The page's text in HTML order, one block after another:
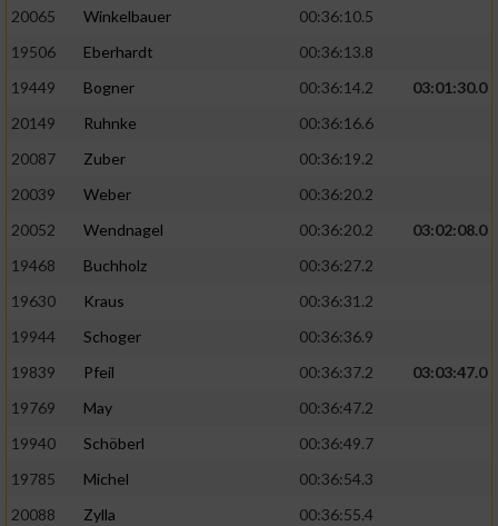
20065
Winkelbauer
00:36:10.5
19506
Eberhardt
00:36:13.8
19449
Bogner 00:36:14.2
03:01:30.0
20149
Ruhnke
00:36:16.6
20087
Zuber
00:36:19.2
20039
Weber
00:36:20.2
20052
Wendnagel 00:36:20.2
03:02:08.0
19468
Buchholz
00:36:27.2
19630
Kraus
00:36:31.2
19944
Schoger
00:36:36.9
19839
Pfeil 00:36:37.2
03:03:47.0
19769
May
00:36:47.2
19940
Schöberl
00:36:49.7
19785
Michel
00:36:54.3
20088
Zylla
00:36:55.4